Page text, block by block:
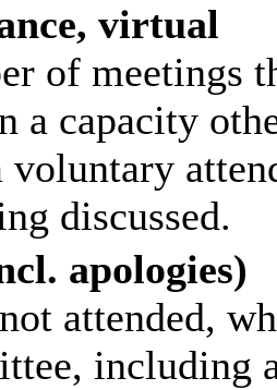
virtual
of meetings
a capacity
voluntary
discussed.
apologies)
attended,
including